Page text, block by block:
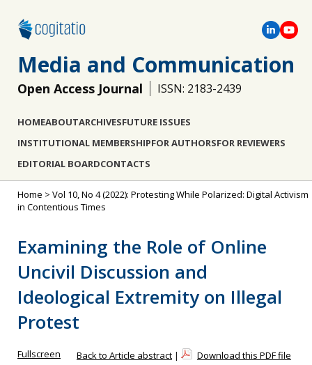
Media and Communication
Open Access Journal ISSN: 2183-2439
HOMEABOUTARCHIVESFUTURE ISSUES
INSTITUTIONAL MEMBERSHIPFOR AUTHORSFOR REVIEWERS
EDITORIAL BOARDCONTACTS
Home > Vol 10, No 4 (2022): Protesting While Polarized: Digital Activism
in Contentious Times
Examining the Role of Online
Uncivil Discussion and
Ideological Extremity on Illegal
Protest
Fullscreen Back to Article abstract | Download this PDF file